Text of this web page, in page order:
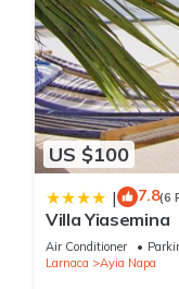
US $100
| 7.8(6
Villa Yiasemina
Air Conditioner
Larnaca
Ayia Napa